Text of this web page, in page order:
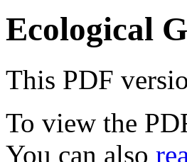
Ecological
This PDF
To view the
You can also